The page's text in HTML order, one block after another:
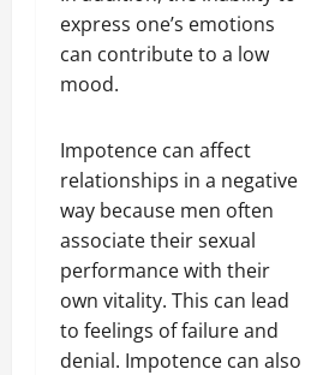
express one’s emotions
can contribute to a low
mood.
Impotence can affect
relationships in a negative
way because men often
associate their sexual
performance with their
own vitality. This can lead
to feelings of failure and
denial. Impotence can also